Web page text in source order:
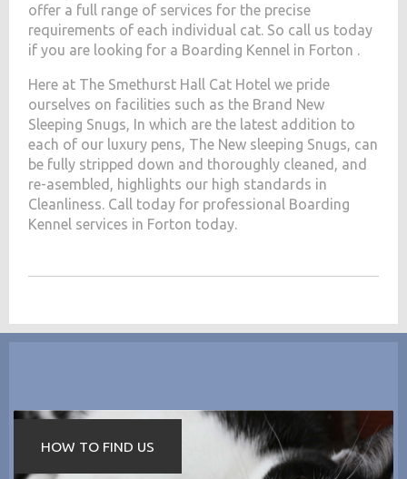
offer a full range of services for the precise
requirements of each individual cat. So call us today
if you are looking for a Boarding Kennel in Forton .
Here at The Smethurst Hall Cat Hotel we pride
ourselves on facilities such as the Brand New
Sleeping Snugs, In which are the latest addition to
each of our luxury pens, The New sleeping Snugs, can
be fully stripped down and thoroughly cleaned, and
re-asembled, highlights our high standards in
Cleanliness. Call today for professional Boarding
Kennel services in Forton today.
HOW TO FIND US